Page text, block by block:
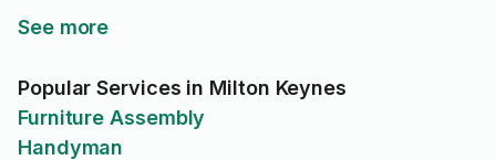
See more
Popular Services in Milton Keynes
Furniture Assembly
Handyman